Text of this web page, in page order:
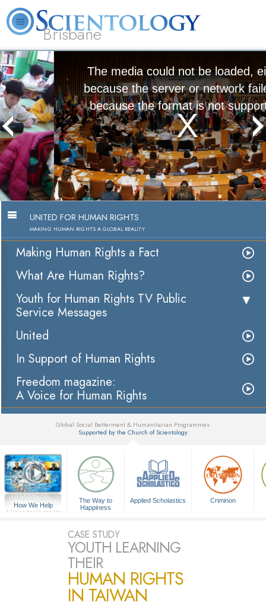
Brisbane
L. Ron Hubbard
The media could not be loaded, either
because the server or network failed or
because the format is not supported.
Making Human Rights a Fact
Watch Video
UNITED FOR HUMAN RIGHTS
MAKING HUMAN RIGHTS A GLOBAL REALITY
Making Human Rights a Fact
What Are Human Rights?
Youth for Human Rights TV Public
Service Messages
United
In Support of Human Rights
Freedom magazine:
A Voice for Human Rights
Global Social Betterment & Humanitarian Programmes
Supported by the Church of Scientology
How We Help
A Voice for Humanity
The Way to
Happiness
Applied Scholastics Criminon
CASE STUDY
YOUTH LEARNING
THEIR
HUMAN RIGHTS
IN TAIWAN